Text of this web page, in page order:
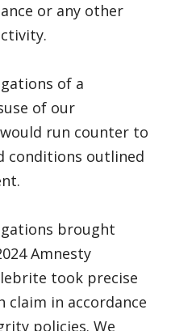
or any other
of a
of our
run counter to
conditions outlined
brought
Amnesty
took precise
claim in accordance
policies. We